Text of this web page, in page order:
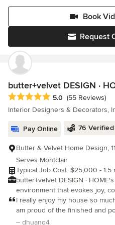
organized project
present need for better floor
functionality and storage while
personality. Listening to our
partnering with the right
our business and we're eager
Book
Request
butter+velvet DESIGN ·
Average rating: 5 out of 5 stars
5.0 (55 Reviews)
Interior Designers & Decorators,
Pay Online 76
Butter & Velvet Home Design,
Serves Montclair
Typical Job Cost: $25,000 - 1.5
butter+velvet DESIGN ·
environment that evokes joy,
while reflecting the client's
understand the client's needs,
scope of the project to create
I really enjoy my house so
am proud of the finished and
would have been able to get
– dhuang4